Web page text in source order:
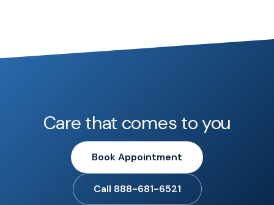
Care that comes to you
Book Appointment
Call 888-681-6521